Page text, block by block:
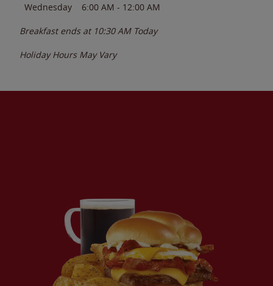
Wednesday
6:00 AM - 12:00 AM
Breakfast ends at 10:30 AM Today
Holiday Hours May Vary